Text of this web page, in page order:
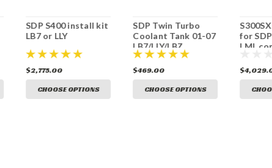
SDP S400 install kit
LB7 or LLY
$2,775.00
CHOOSE OPTIONS
SDP Twin Turbo
Coolant Tank 01-07
LB7/LLY/LBZ
$469.00
CHOOSE OPTIONS
for
LML